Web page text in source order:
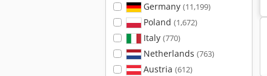
Germany (11,199)
Poland (1,672)
Italy (770)
Netherlands (763)
Austria (612)
Parat Tool Holders Tripan Tool Holders